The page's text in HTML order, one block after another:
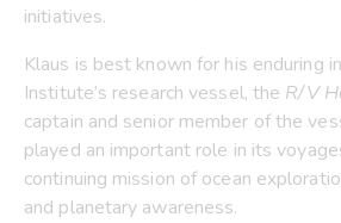
initiatives.
Klaus is best known for his enduring
Institute’s research vessel, the R/V
captain and senior member of the
played an important role in its
continuing mission of ocean
and planetary awareness.